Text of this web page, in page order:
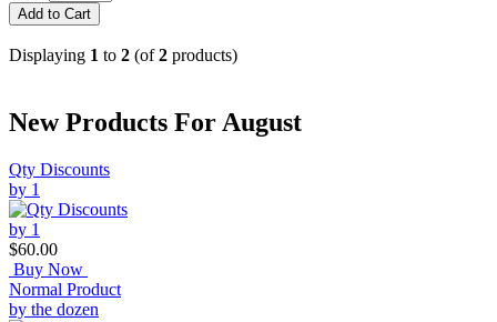
Displaying 1 to 2 (of2 products)
New Products For August
Qty Discounts
by 1
$60.00
Buy Now
Normal Product
by the dozen